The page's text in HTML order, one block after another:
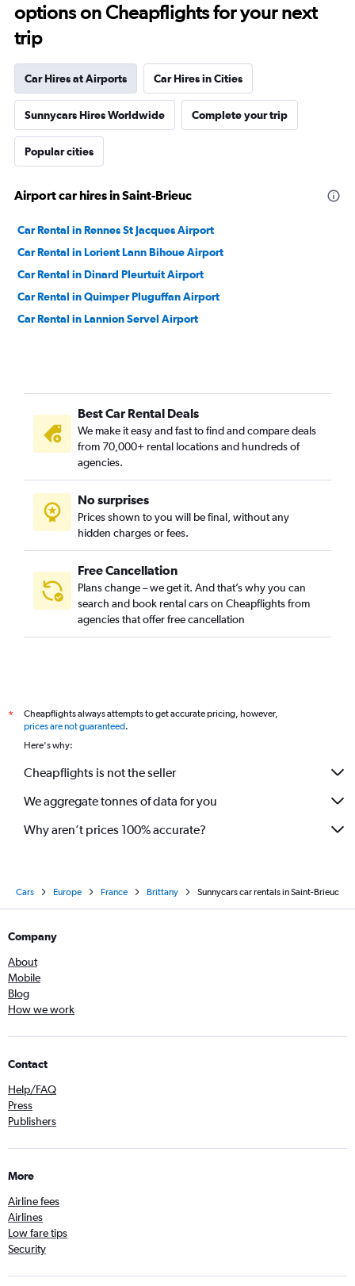
options on Cheapflights for your next
trip
Car Hires at Airports Car Hires in Cities
Sunnycars Hires Worldwide Complete your trip
Popular cities
Airport car hires in Saint-Brieuc
Car Rental in Rennes St Jacques Airport
Car Rental in Lorient Lann Bihoue Airport
Car Rental in Dinard Pleurtuit Airport
Car Rental in Quimper Pluguffan Airport
Car Rental in Lannion Servel Airport
Best Car Rental Deals
We make it easy and fast to find and compare deals
from 70,000+ rental locations and hundreds of
agencies.
No surprises
Prices shown to you will be final, without any
hidden charges or fees.
Free Cancellation
Plans change – we get it. And that’s why you can
search and book rental cars on Cheapflights from
agencies that offer free cancellation
*
Cheapflights always attempts to get accurate pricing, however,
prices are not guaranteed.
Here's why:
Cheapflights is not the seller
We aggregate tonnes of data for you
Why aren’t prices 100% accurate?
Cars Europe France Brittany Sunnycars car rentals in Saint-Brieuc
Company
About
Mobile
Blog
How we work
Contact
Help/FAQ
Press
Publishers
More
Airline fees
Airlines
Low fare tips
Security